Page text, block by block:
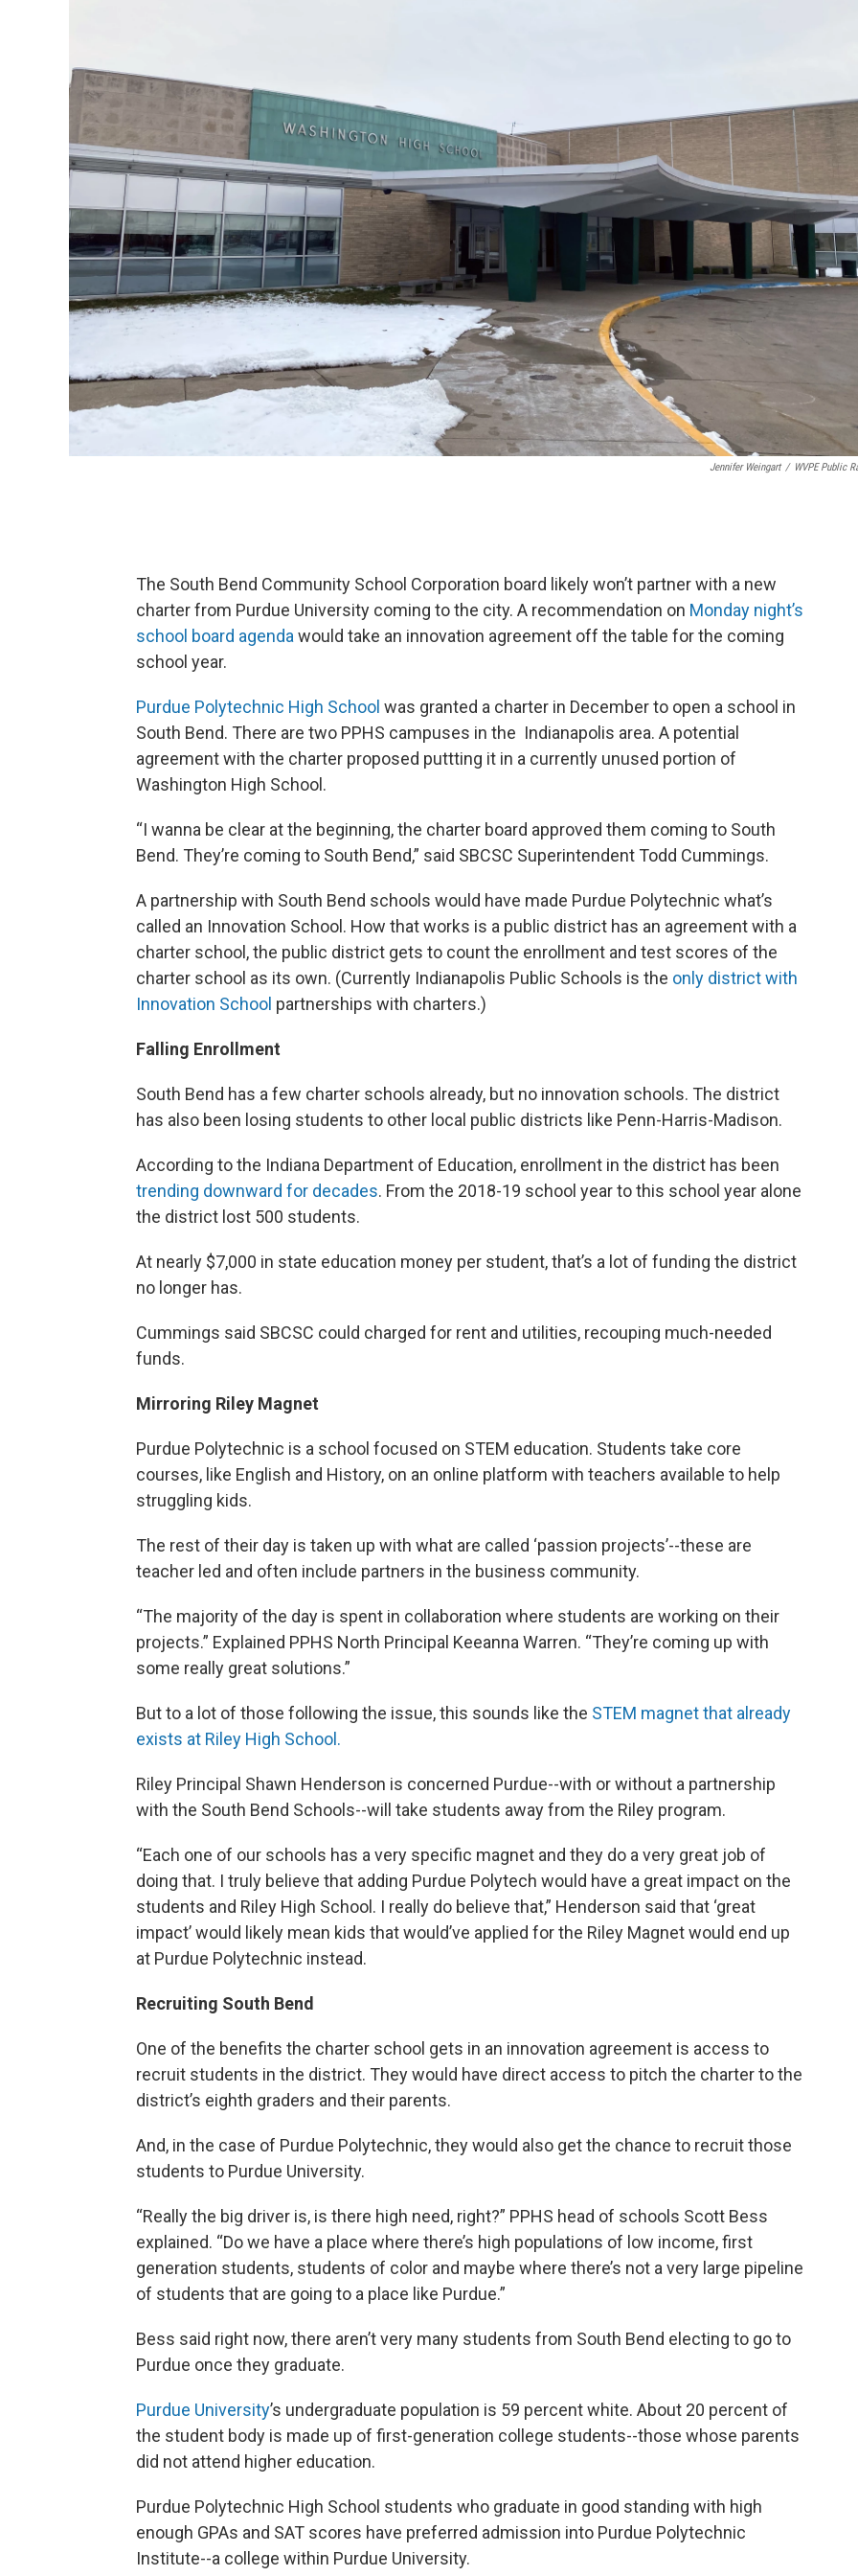
Jennifer Weingart / WVPE Public
The South Bend Community School Corporation board likely won’t partner with a new
charter from Purdue University coming to the city. A recommendation on Monday night’s
school board agenda would take an innovation agreement off the table for the coming
school year.
Purdue Polytechnic High School was granted a charter in December to open a school in
South Bend. There are two PPHS campuses in the Indianapolis area. A potential
agreement with the charter proposed puttting it in a currently unused portion of
Washington High School.
“I wanna be clear at the beginning, the charter board approved them coming to South
Bend. They’re coming to South Bend,” said SBCSC Superintendent Todd Cummings.
A partnership with South Bend schools would have made Purdue Polytechnic what’s
called an Innovation School. How that works is a public district has an agreement with a
charter school, the public district gets to count the enrollment and test scores of the
charter school as its own. (Currently Indianapolis Public Schools is the only district with
Innovation School partnerships with charters.)
Falling Enrollment
South Bend has a few charter schools already, but no innovation schools. The district
has also been losing students to other local public districts like Penn-Harris-Madison.
According to the Indiana Department of Education, enrollment in the district has been
trending downward for decades. From the 2018-19 school year to this school year alone
the district lost 500 students.
At nearly $7,000 in state education money per student, that’s a lot of funding the district
no longer has.
Cummings said SBCSC could charged for rent and utilities, recouping much-needed
funds.
Mirroring Riley Magnet
Purdue Polytechnic is a school focused on STEM education. Students take core
courses, like English and History, on an online platform with teachers available to help
struggling kids.
The rest of their day is taken up with what are called ‘passion projects’--these are
teacher led and often include partners in the business community.
“The majority of the day is spent in collaboration where students are working on their
projects.” Explained PPHS North Principal Keeanna Warren. “They’re coming up with
some really great solutions.”
But to a lot of those following the issue, this sounds like the STEM magnet that already
exists at Riley High School.
Riley Principal Shawn Henderson is concerned Purdue--with or without a partnership
with the South Bend Schools--will take students away from the Riley program.
“Each one of our schools has a very specific magnet and they do a very great job of
doing that. I truly believe that adding Purdue Polytech would have a great impact on the
students and Riley High School. I really do believe that,” Henderson said that ‘great
impact’ would likely mean kids that would’ve applied for the Riley Magnet would end up
at Purdue Polytechnic instead.
Recruiting South Bend
One of the benefits the charter school gets in an innovation agreement is access to
recruit students in the district. They would have direct access to pitch the charter to the
district’s eighth graders and their parents.
And, in the case of Purdue Polytechnic, they would also get the chance to recruit those
students to Purdue University.
“Really the big driver is, is there high need, right?” PPHS head of schools Scott Bess
explained. “Do we have a place where there’s high populations of low income, first
generation students, students of color and maybe where there’s not a very large pipeline
of students that are going to a place like Purdue.”
Bess said right now, there aren’t very many students from South Bend electing to go to
Purdue once they graduate.
Purdue University’s undergraduate population is 59 percent white. About 20 percent of
the student body is made up of first-generation college students--those whose parents
did not attend higher education.
Purdue Polytechnic High School students who graduate in good standing with high
enough GPAs and SAT scores have preferred admission into Purdue Polytechnic
Institute--a college within Purdue University.